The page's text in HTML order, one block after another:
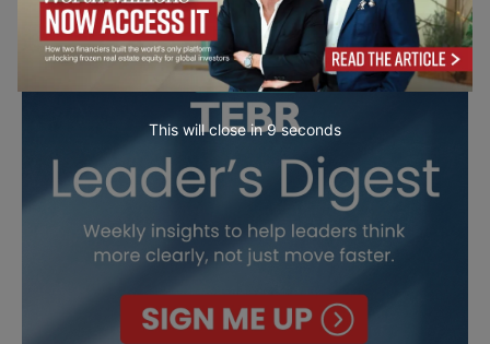
This will close in7seconds